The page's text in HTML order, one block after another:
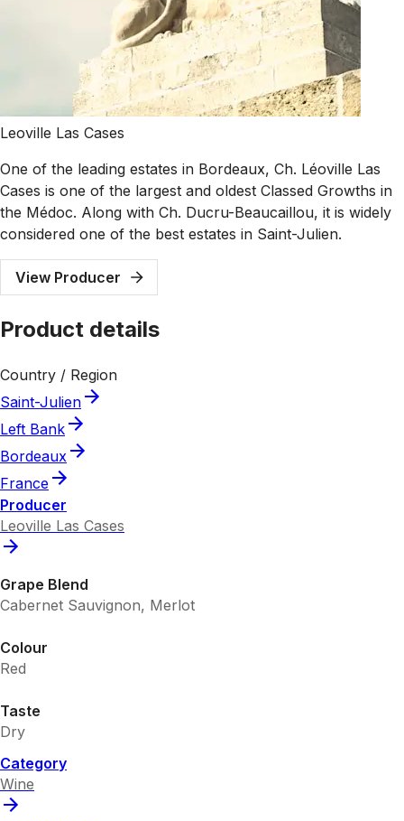
Leoville Las Cases
One of the leading estates in Bordeaux, Ch. Léoville Las
Cases is one of the largest and oldest Classed Growths in
the Médoc. Along with Ch. Ducru-Beaucaillou, it is widely
considered one of the best estates in Saint-Julien.
View Producer
Product details
Country / Region
Saint-Julien
Left Bank
Bordeaux
France
Producer
Leoville Las Cases
Grape Blend
Cabernet Sauvignon, Merlot
Colour
Red
Taste
Dry
Category
Wine